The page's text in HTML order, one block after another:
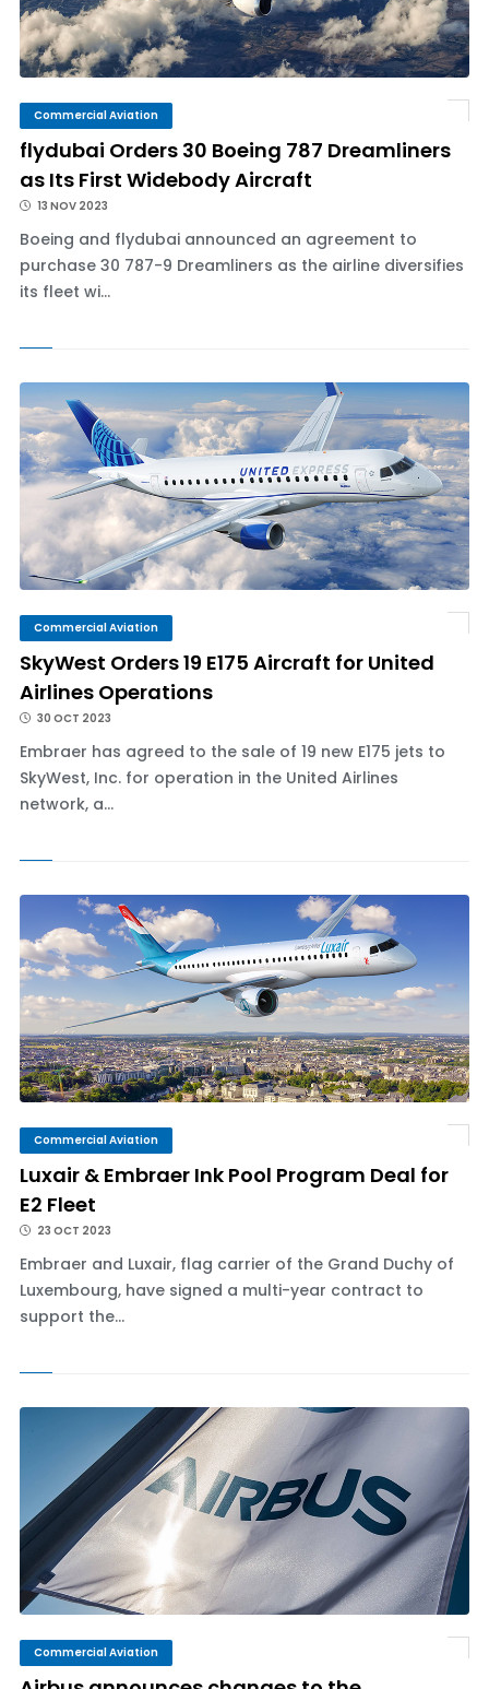
Commercial Aviation
flydubai Orders 30 Boeing 787 Dreamliners
as Its First Widebody Aircraft
13 NOV 2023
Boeing and flydubai announced an agreement to
purchase 30 787-9 Dreamliners as the airline diversifies
its fleet wi...
Commercial Aviation
SkyWest Orders 19 E175 Aircraft for United
Airlines Operations
30 OCT 2023
Embraer has agreed to the sale of 19 new E175 jets to
SkyWest, Inc. for operation in the United Airlines
network, a...
Commercial Aviation
Luxair & Embraer Ink Pool Program Deal for
E2 Fleet
23 OCT 2023
Embraer and Luxair, flag carrier of the Grand Duchy of
Luxembourg, have signed a multi-year contract to
support the...
Commercial Aviation